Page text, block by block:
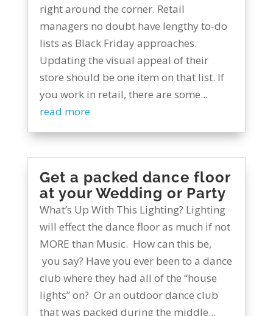
right around the corner. Retail
managers no doubt have lengthy to-do
lists as Black Friday approaches.
Updating the visual appeal of their
store should be one item on that list. If
you work in retail, there are some...
read more
Get a packed dance floor
at your Wedding or Party
What’s Up With This Lighting? Lighting
will effect the dance floor as much if not
MORE than Music. How can this be,
you say? Have you ever been to a dance
club where they had all of the “house
lights” on? Or an outdoor dance club
that was packed during the middle...